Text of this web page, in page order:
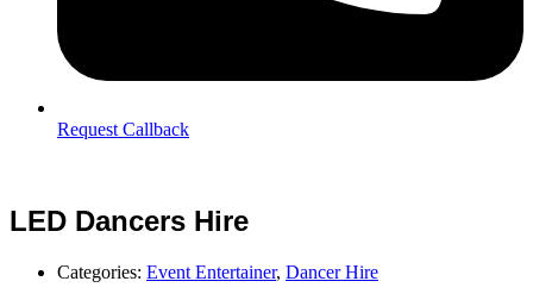
Request Callback
LED Dancers Hire
Categories: Event Entertainer, Dancer Hire